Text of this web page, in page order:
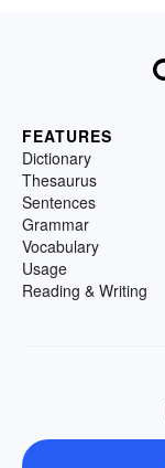
FEATURES
Dictionary
Thesaurus
Sentences
Grammar
Vocabulary
Usage
Reading & Writing